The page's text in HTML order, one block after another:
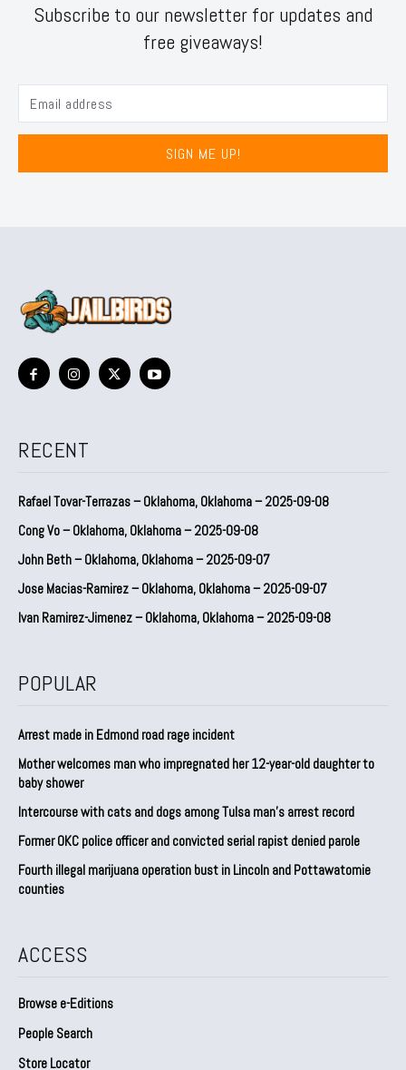
Subscribe to our newsletter for updates and
free giveaways!
SIGN ME UP!
RECENT
Rafael Tovar-Terrazas – Oklahoma, Oklahoma – 2025-09-08
Cong Vo – Oklahoma, Oklahoma – 2025-09-08
John Beth – Oklahoma, Oklahoma – 2025-09-07
Jose Macias-Ramirez – Oklahoma, Oklahoma – 2025-09-07
Ivan Ramirez-Jimenez – Oklahoma, Oklahoma – 2025-09-08
POPULAR
Arrest made in Edmond road rage incident
Mother welcomes man who impregnated her 12-year-old daughter to
baby shower
Intercourse with cats and dogs among Tulsa man’s arrest record
Former OKC police officer and convicted serial rapist denied parole
Fourth illegal marijuana operation bust in Lincoln and Pottawatomie
counties
ACCESS
Browse e-Editions
People Search
Store Locator